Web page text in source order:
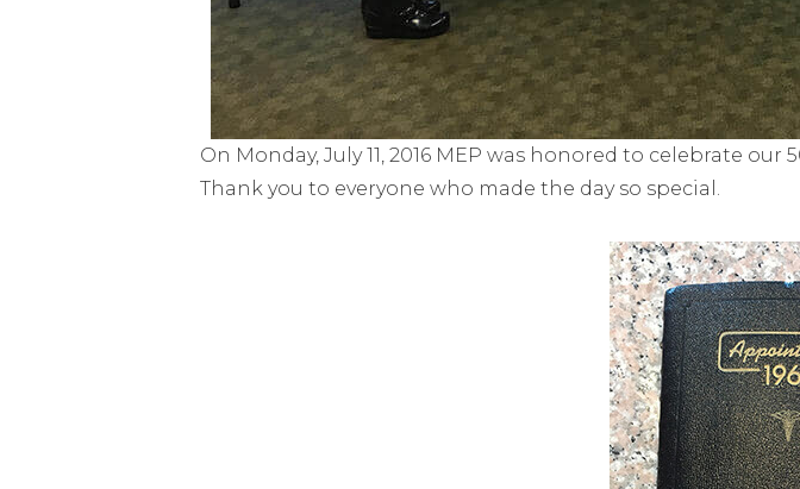
On Monday, July 11, 2016 MEP was honored to celebrate
Thank you to everyone who made the day so special.